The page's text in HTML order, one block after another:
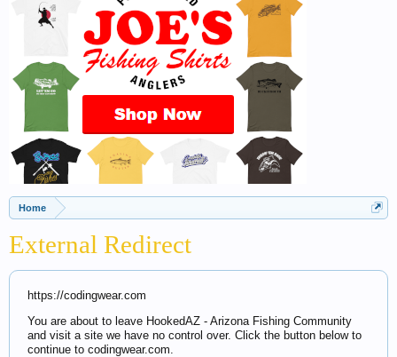
Home
External Redirect
https://codingwear.com
You are about to leave HookedAZ - Arizona Fishing Community
and visit a site we have no control over. Click the button below to
continue to codingwear.com.